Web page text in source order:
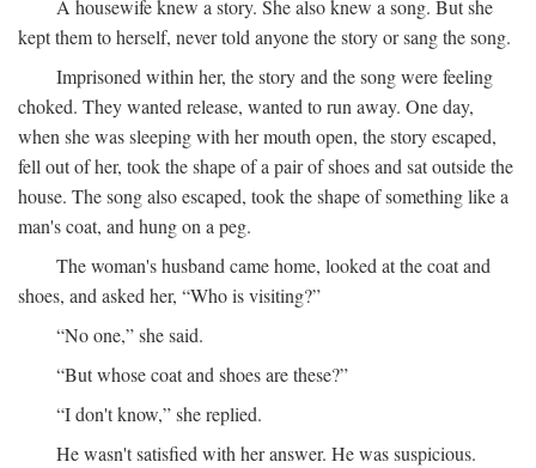
A housewife knew a story. She also knew a song. But she
kept them to herself, never told anyone the story or sang the song.
Imprisoned within her, the story and the song were feeling
choked. They wanted release, wanted to run away. One day,
when she was sleeping with her mouth open, the story escaped,
fell out of her, took the shape of a pair of shoes and sat outside the
house. The song also escaped, took the shape of something like a
man's coat, and hung on a peg.
The woman's husband came home, looked at the coat and
shoes, and asked her, “Who is visiting?”
“No one,” she said.
“But whose coat and shoes are these?”
“I don't know,” she replied.
He wasn't satisfied with her answer. He was suspicious.